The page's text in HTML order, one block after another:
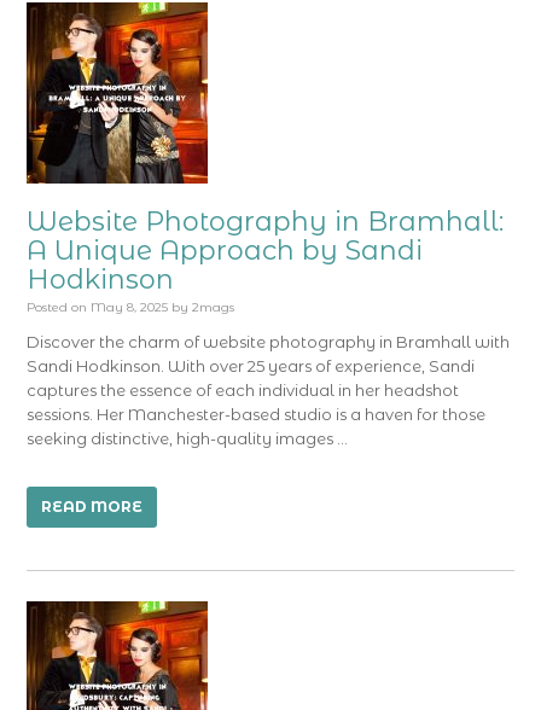
Website Photography in Bramhall:
A Unique Approach by Sandi
Hodkinson
Posted on May 8, 2025 by 2mags
Discover the charm of website photography in Bramhall with
Sandi Hodkinson. With over 25 years of experience, Sandi
captures the essence of each individual in her headshot
sessions. Her Manchester-based studio is a haven for those
seeking distinctive, high-quality images …
READ MORE